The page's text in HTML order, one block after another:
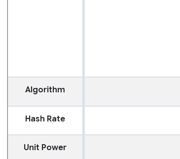
Algorithm
Hash Rate
Unit Power